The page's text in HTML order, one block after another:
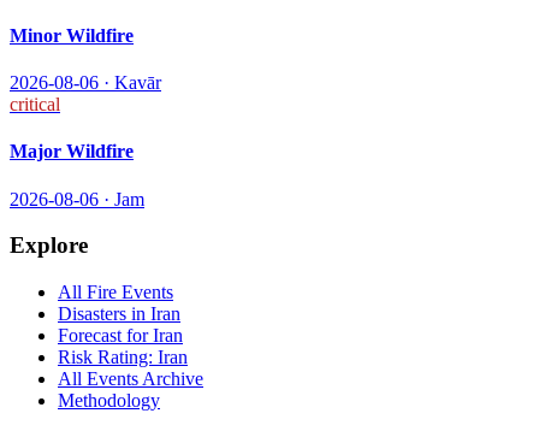
Minor Wildfire
2026-08-06 · Kavār
critical
Major Wildfire
2026-08-06 · Jam
Explore
All Fire Events
Disasters in Iran
Forecast forIran
Risk Rating: Iran
All Events Archive
Methodology